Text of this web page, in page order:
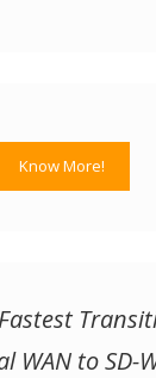
Know More!
WAN to SD-